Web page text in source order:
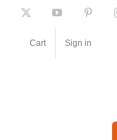
Facebook YouTube
Cart Sign in